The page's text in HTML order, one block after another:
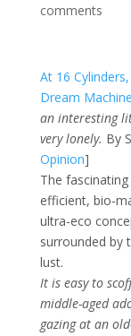
comments
At 16
Dream Machine
an interesting
very lonely. By
Opinion]
The
efficient, bio-
ultra-eco
surrounded by
lust.
It is easy to
middle-aged
gazing at an